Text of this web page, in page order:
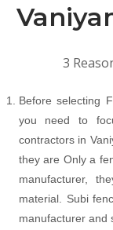
3
Before selecting
you need to
contractors in
they are Only a
manufacturer,
material. Subi
manufacturer and